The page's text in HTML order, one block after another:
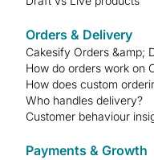
Orders & Delivery
Cakesify Orders &amp;
How do orders work on
How does custom
Who handles delivery?
Customer behaviour
Payments & Growth